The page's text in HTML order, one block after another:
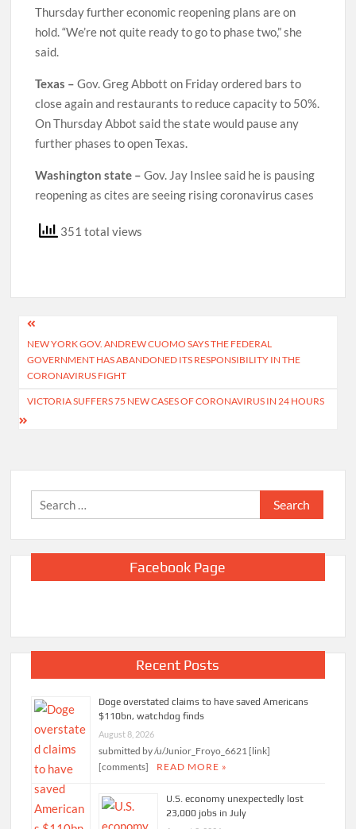
Thursday further economic reopening plans are on
hold. “We’re not quite ready to go to phase two,” she
said.
Texas –Gov. Greg Abbott on Friday ordered bars to
close again and restaurants to reduce capacity to 50%.
On Thursday Abbot said the state would pause any
further phases to open Texas.
Washington state – Gov. Jay Inslee said he is pausing
reopening as cites are seeing rising coronavirus cases
351 total views
Post
navigation
NEW YORK GOV. ANDREW CUOMO SAYS THE FEDERAL
GOVERNMENT HAS ABANDONED ITS RESPONSIBILITY IN THE
CORONAVIRUS FIGHT
VICTORIA SUFFERS 75 NEW CASES OF CORONAVIRUS IN 24 HOURS
Search
for:
Facebook Page
Recent Posts
Doge overstated claims to have saved Americans
$110bn, watchdog finds
August 8, 2026
submitted by /u/Junior_Froyo_6621 [link]
[comments]
READ MORE »
U.S. economy unexpectedly lost
23,000 jobs in July